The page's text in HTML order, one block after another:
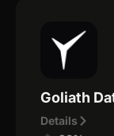
Goliath
Details